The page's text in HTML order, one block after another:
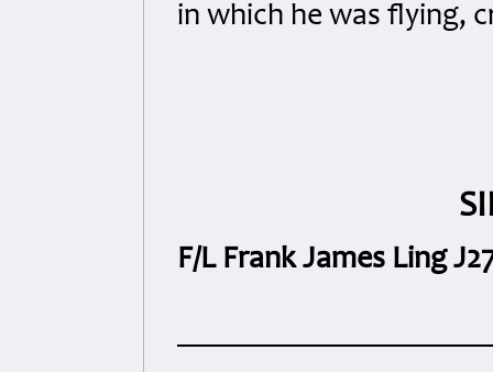
in which he was flying,
F/L Frank James Ling